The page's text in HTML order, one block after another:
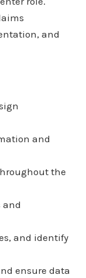
and
and
the
and
and identify
ensure data